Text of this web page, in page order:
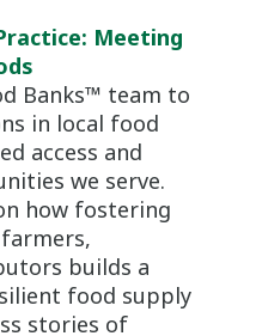
Meeting
Banks™ team to
in local food
access and
we serve.
how fostering
builds a
food supply
stories of